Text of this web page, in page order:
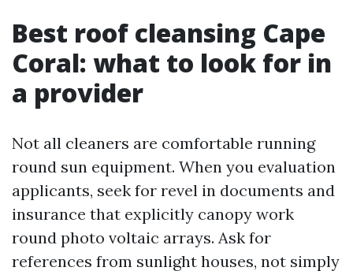
Best roof cleansing Cape
Coral: what to look for in
a provider
Not all cleaners are comfortable running
round sun equipment. When you evaluation
applicants, seek for revel in documents and
insurance that explicitly canopy work
round photo voltaic arrays. Ask for
references from sunlight houses, not simply